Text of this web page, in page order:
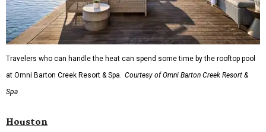
Travelers who can handle the heat can spend some time by the rooftop pool
at Omni Barton Creek Resort & Spa. Courtesy of Omni Barton Creek Resort &
Spa
Houston